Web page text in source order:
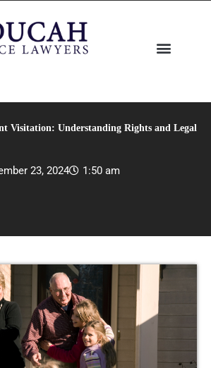
Visitation: Understanding Rights and Legal
23, 2024 1:50 am